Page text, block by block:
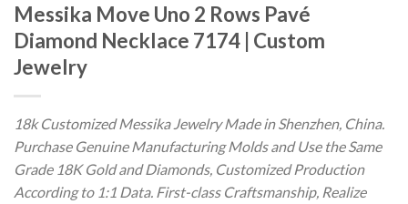
Messika Move Uno 2 Rows Pavé
Diamond Necklace 7174 | Custom
Jewelry
18k Customized Messika Jewelry Made in Shenzhen, China.
Purchase Genuine Manufacturing Molds and Use the Same
Grade 18K Gold and Diamonds, Customized Production
According to 1:1 Data. First-class Craftsmanship, Realize